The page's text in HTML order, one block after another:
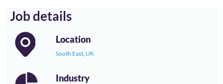
Job details
Location
South East, UK
Industry